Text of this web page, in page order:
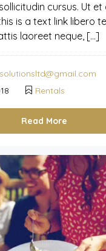
cursus. Ut et
is a text link libero
laoreet neque, […]
Rentals
Read More